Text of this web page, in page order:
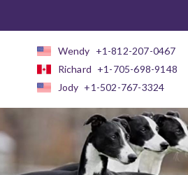
Wendy +1-812-207-0467
Richard +1-705-698-9148
Jody +1-502-767-3324